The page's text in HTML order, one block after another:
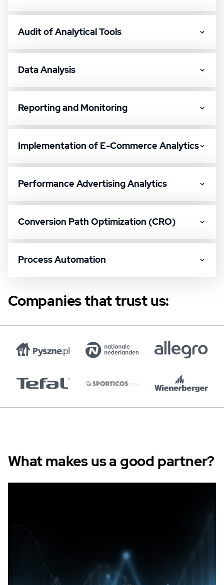
Audit of Analytical Tools
Data Analysis
Reporting and Monitoring
Implementation of E-Commerce Analytics
Performance Advertising Analytics
Conversion Path Optimization (CRO)
Process Automation
Companies that trust us:
What makes us a good partner?